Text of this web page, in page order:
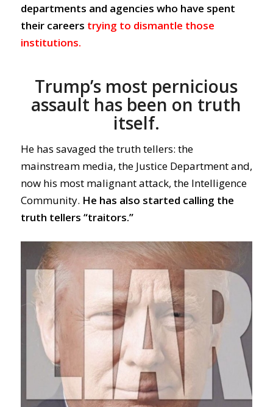
departments and agencies who have spent
their careers trying to dismantle those
institutions.
Trump’s most pernicious
assault has been on truth
itself.
He has savaged the truth tellers: the
mainstream media, the Justice Department and,
now his most malignant attack, the Intelligence
Community. He has also started calling the
truth tellers “traitors.”